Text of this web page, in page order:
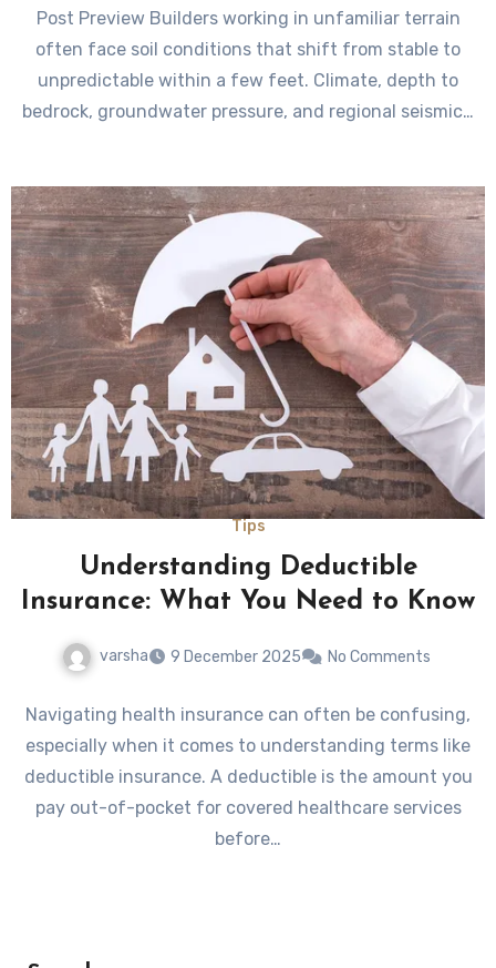
Post Preview Builders working in unfamiliar terrain
often face soil conditions that shift from stable to
unpredictable within a few feet. Climate, depth to
bedrock, groundwater pressure, and regional seismic…
Tips
Understanding Deductible
Insurance: What You Need to Know
varsha 9 December 2025 No Comments
Navigating health insurance can often be confusing,
especially when it comes to understanding terms like
deductible insurance. A deductible is the amount you
pay out-of-pocket for covered healthcare services
before…